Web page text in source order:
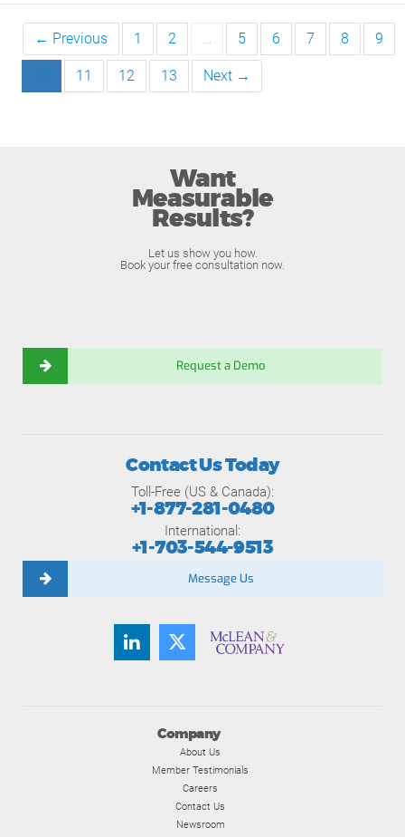
← Previous 1 2 … 5 6 7 8 9
10 11 12 13 Next →
Want
Measurable
Results?
Let us show you how.
Book your free consultation now.
Request a Demo
Company
About Us
Member Testimonials
Careers
Contact Us
Newsroom
Contact Us Today
Toll-Free (US & Canada):
+1-877-281-0480
International:
+1-703-544-9513
Message Us